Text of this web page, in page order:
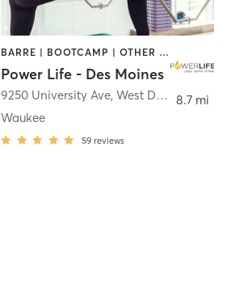
BARRE | BOOTCAMP | OTHER | PILATES | YOGA
Power Life - Des Moines
9250 University Ave,West Des Moines
Waukee
59 reviews
8.7 mi